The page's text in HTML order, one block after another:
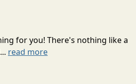
for you! There's nothing like a
read more